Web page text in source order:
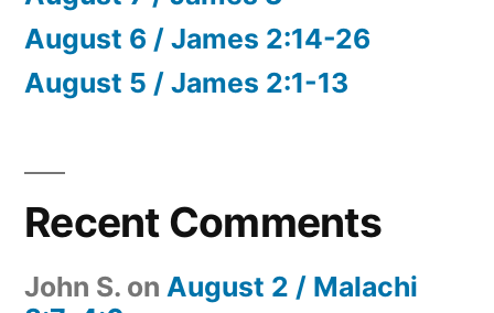
August 6 / James 2:14-26
August 5 / James 2:1-13
Recent Comments
John S. on August 2 / Malachi